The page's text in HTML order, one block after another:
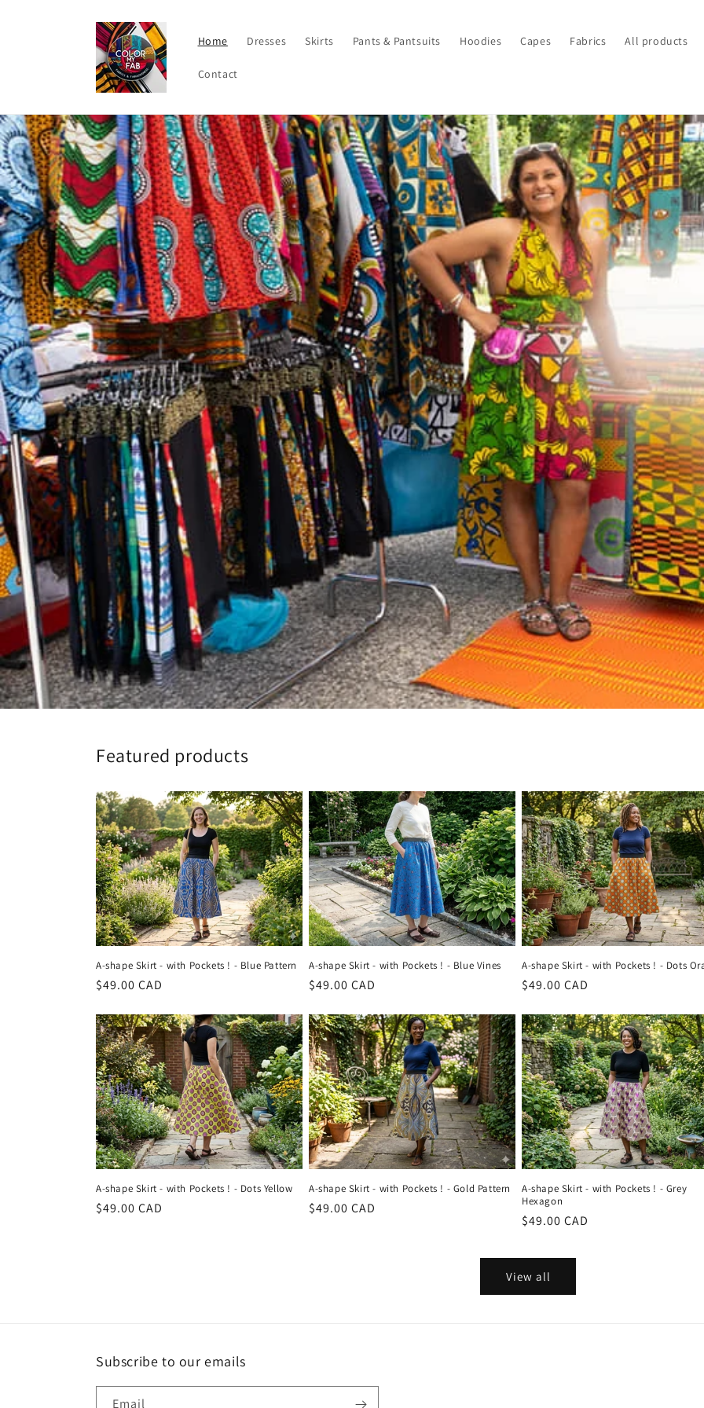
Home Dresses Skirts Pants & Pantsuits Hoodies Capes Fabrics All products
Contact
Featured products
A-shape Skirt - with Pockets ! - Blue Pattern
Regular
$49.00 CAD
A-shape Skirt - with Pockets ! - Blue Vines
Regular
$49.00 CAD
A-shape Skirt - with Pockets ! - Dots
Regular
$49.00 CAD
A-shape Skirt - with Pockets ! - Dots Yellow
Regular
$49.00 CAD
A-shape Skirt - with Pockets ! - Gold Pattern
Regular
$49.00 CAD
A-shape Skirt - with Pockets ! - Grey
Hexagon
Regular
$49.00 CAD
View all
Subscribe to our emails
Email